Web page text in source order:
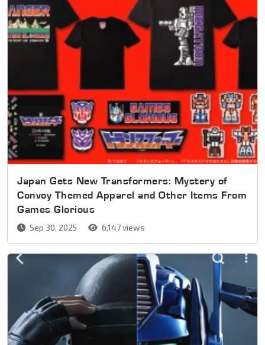
Japan Gets New Transformers: Mystery of
Convoy Themed Apparel and Other Items From
Games Glorious
Sep 30, 2025 6,147 views